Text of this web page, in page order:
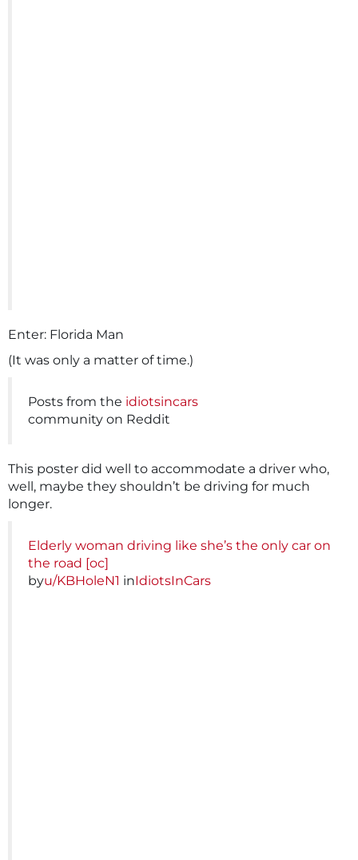
Enter: Florida Man
(It was only a matter of time.)
Posts from the idiotsincars
community on Reddit
This poster did well to accommodate a driver who,
well, maybe they shouldn’t be driving for much
longer.
Elderly woman driving like she’s the only car on
the road [oc]
byu/KBHoleN1 inIdiotsInCars